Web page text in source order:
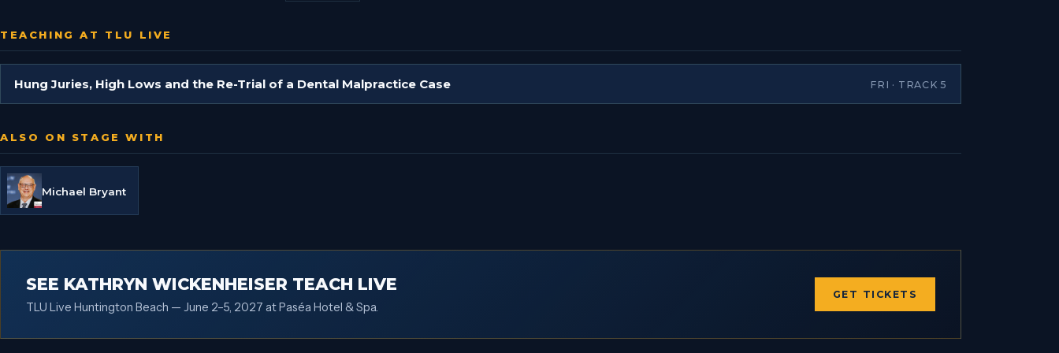
TEACHING AT TLU LIVE
Hung Juries, High Lows and the Re-Trial of a Dental Malpractice Case FRI · TRACK 5
ALSO ON STAGE WITH
Michael Bryant
SEE KATHRYN WICKENHEISER TEACH LIVE
TLU Live Huntington Beach — June 2–5, 2027 at Paséa Hotel & Spa.
GET TICKETS